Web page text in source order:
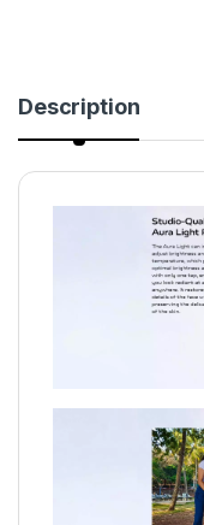
Description